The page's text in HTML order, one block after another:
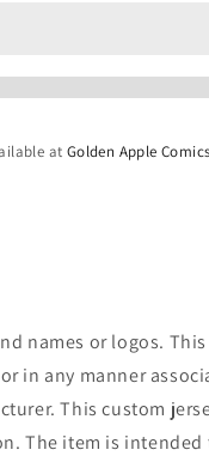
at Golden Apple
names or logos.
in any manner
This custom
The item is